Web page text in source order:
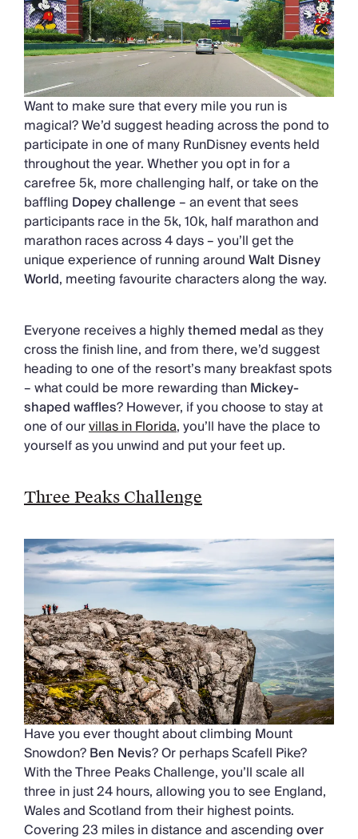
Want to make sure that every mile you run is
magical? We’d suggest heading across the pond to
participate in one of many RunDisney events held
throughout the year. Whether you opt in for a
carefree 5k, more challenging half, or take on the
baffling Dopey challenge– an event that sees
participants race in the 5k, 10k, half marathon and
marathon races across 4 days – you’ll get the
unique experience of running aroundWalt Disney
World, meeting favourite characters along the way.
Everyone receives a highlythemed medalas they
cross the finish line, and from there, we’d suggest
heading to one of the resort’s many breakfast spots
– what could be more rewarding thanMickey-
shaped waffles? However, if you choose to stay at
one of ourvillas in Florida, you’ll have the place to
yourself as you unwind and put your feet up.
Three Peaks Challenge
Have you ever thought about climbing Mount
Snowdon?Ben Nevis? Or perhaps Scafell Pike?
With the Three Peaks Challenge, you’ll scale all
three in just 24 hours, allowing you to see England,
Wales and Scotland from their highest points.
Covering 23 miles in distance and ascendingover